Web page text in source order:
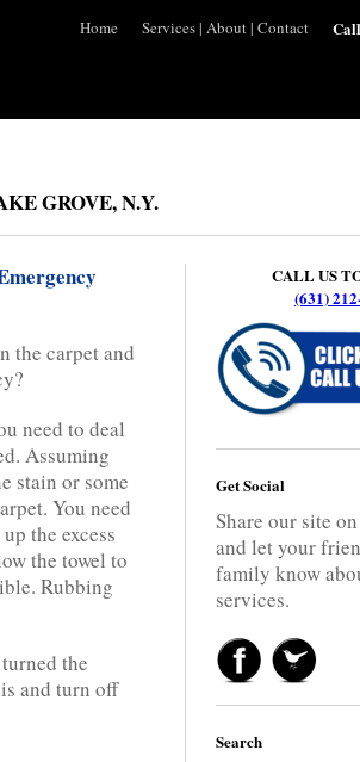
Home Services| About| Contact
GROVE, N.Y.
the carpet and
need to deal
Assuming
stain or some
You need
the excess
the towel to
Rubbing
the
and turn off
CALL US
(631)
Get Social
Share our site
and let your
family know
services.
Search